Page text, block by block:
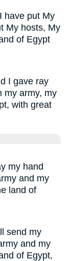
have put My
My hosts, My
of Egypt
I gave ray
my army, my
with great
my hand
and my
land of
send my
and my
of Egypt,